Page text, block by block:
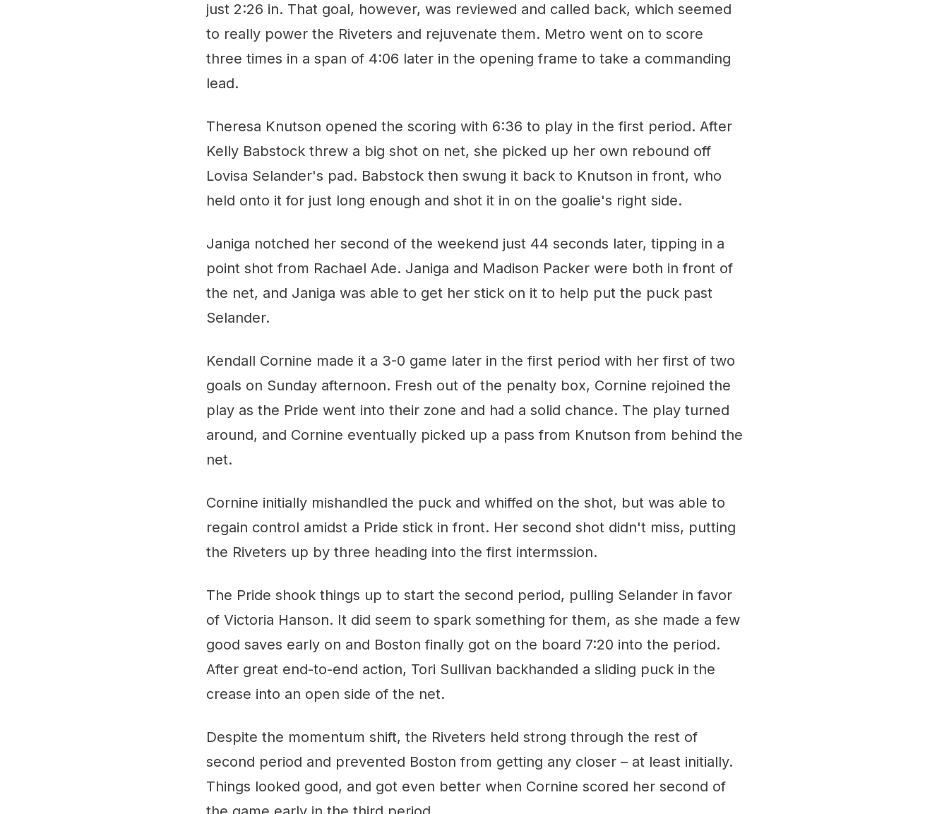
just 2:26 in. That goal, however, was reviewed and called back, which seemed
to really power the Riveters and rejuvenate them. Metro went on to score
three times in a span of 4:06 later in the opening frame to take a commanding
lead.
Theresa Knutson opened the scoring with 6:36 to play in the first period. After
Kelly Babstock threw a big shot on net, she picked up her own rebound off
Lovisa Selander's pad. Babstock then swung it back to Knutson in front, who
held onto it for just long enough and shot it in on the goalie's right side.
Janiga notched her second of the weekend just 44 seconds later, tipping in a
point shot from Rachael Ade. Janiga and Madison Packer were both in front of
the net, and Janiga was able to get her stick on it to help put the puck past
Selander.
Kendall Cornine made it a 3-0 game later in the first period with her first of two
goals on Sunday afternoon. Fresh out of the penalty box, Cornine rejoined the
play as the Pride went into their zone and had a solid chance. The play turned
around, and Cornine eventually picked up a pass from Knutson from behind the
net.
Cornine initially mishandled the puck and whiffed on the shot, but was able to
regain control amidst a Pride stick in front. Her second shot didn't miss, putting
the Riveters up by three heading into the first intermssion.
The Pride shook things up to start the second period, pulling Selander in favor
of Victoria Hanson. It did seem to spark something for them, as she made a few
good saves early on and Boston finally got on the board 7:20 into the period.
After great end-to-end action, Tori Sullivan backhanded a sliding puck in the
crease into an open side of the net.
Despite the momentum shift, the Riveters held strong through the rest of
second period and prevented Boston from getting any closer – at least initially.
Things looked good, and got even better when Cornine scored her second of